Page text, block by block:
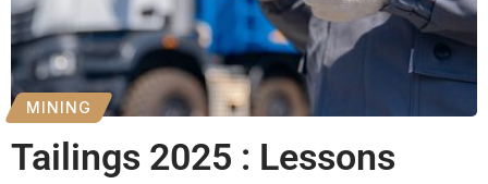
MINING
Tailings 2025 : Lessons